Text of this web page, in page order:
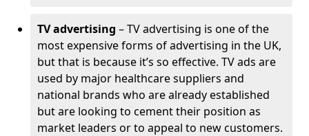
TV advertising – TV advertising is one of the
most expensive forms of advertising in the UK,
but that is because it’s so effective. TV ads are
used by major healthcare suppliers and
national brands who are already established
but are looking to cement their position as
market leaders or to appeal to new customers.